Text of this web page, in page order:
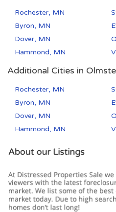
Rochester, MN
Byron, MN
Dover, MN
Hammond, MN
Additional Cities in
Rochester, MN
Byron, MN
Dover, MN
Hammond, MN